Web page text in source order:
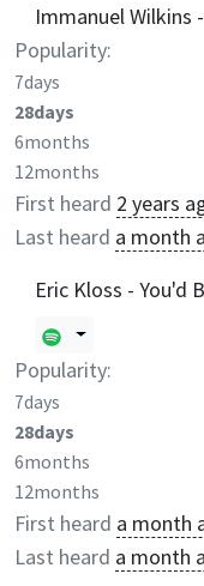
Immanuel Wilkins
Popularity:
7days
28days
6months
12months
First heard 2 years
Last heard a month
Eric Kloss - You'd
Popularity:
7days
28days
6months
12months
First heard a month
Last heard a month